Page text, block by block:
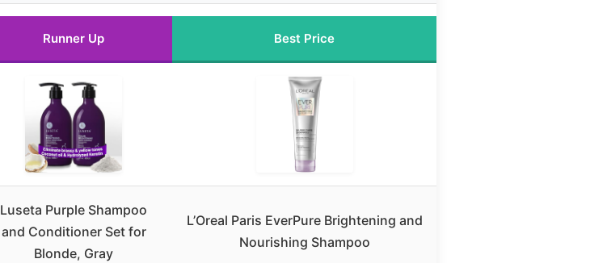
Runner Up Best Price
Luseta Purple Shampoo
and Conditioner Set for
Blonde, Gray
L’Oreal Paris EverPure Brightening and
Nourishing Shampoo